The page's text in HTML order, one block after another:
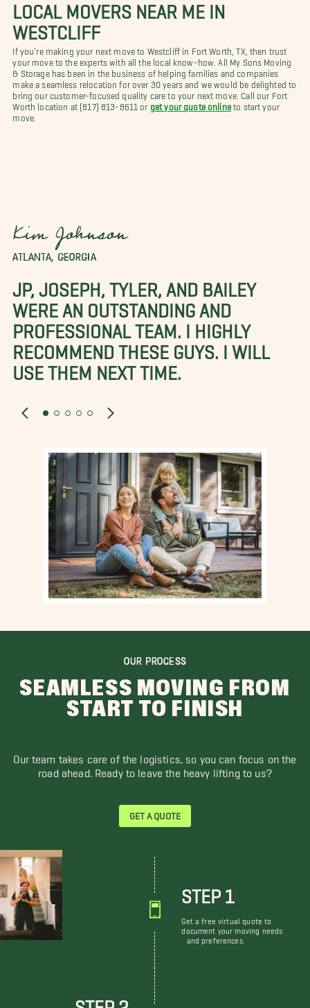
LOCAL MOVERS NEAR ME IN
WESTCLIFF
If you’re making your next move to Westcliff in Fort Worth, TX, then trust
your move to the experts with all the local know-how. All My Sons Moving
& Storage has been in the business of helping families and companies
make a seamless relocation for over 30 years and we would be delighted to
bring our customer-focused quality care to your next move. Call our Fort
Worth location at (817) 813-8611 or get your quote onlineto start your
move.
Kim Johnson
ATLANTA, GEORGIA
JP, JOSEPH, TYLER, AND BAILEY
WERE AN OUTSTANDING AND
PROFESSIONAL TEAM. I HIGHLY
RECOMMEND THESE GUYS. I WILL
USE THEM NEXT TIME.
OUR PROCESS
SEAMLESS MOVING FROM
START TO FINISH
Our team takes care of the logistics, so you can focus on the
road ahead. Ready to leave the heavy lifting to us?
GET A QUOTE
STEP 1
Get a free virtual quote to
document your moving needs
and preferences.
STEP 2